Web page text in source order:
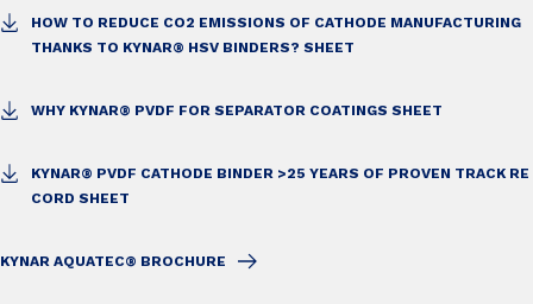
HOW TO REDUCE CO2 EMISSIONS OF CATHODE MANUFACTURING
THANKS TO KYNAR® HSV BINDERS? SHEET
WHY KYNAR® PVDF FOR SEPARATOR COATINGS SHEET
KYNAR® PVDF CATHODE BINDER >25 YEARS OF PROVEN TRACK RE
CORD SHEET
KYNAR AQUATEC® BROCHURE